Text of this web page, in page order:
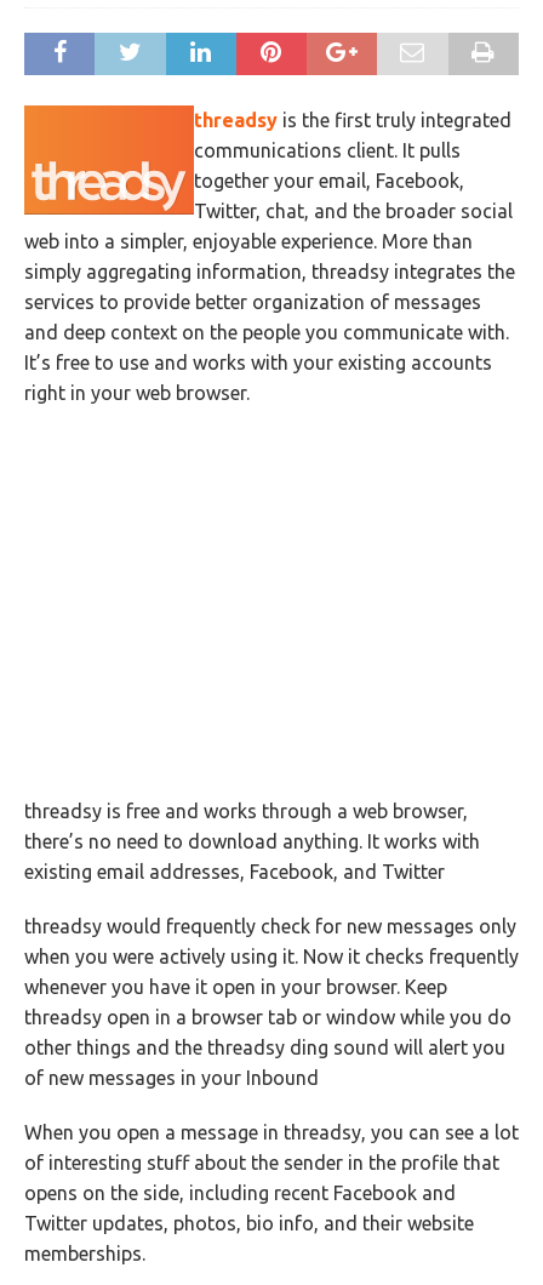
threadsy is the first truly integrated
communications client. It pulls
together your email, Facebook,
Twitter, chat, and the broader social
web into a simpler, enjoyable experience. More than
simply aggregating information, threadsy integrates the
services to provide better organization of messages
and deep context on the people you communicate with.
It’s free to use and works with your existing accounts
right in your web browser.
threadsy is free and works through a web browser,
there’s no need to download anything. It works with
existing email addresses, Facebook, and Twitter
threadsy would frequently check for new messages only
when you were actively using it. Now it checks frequently
whenever you have it open in your browser. Keep
threadsy open in a browser tab or window while you do
other things and the threadsy ding sound will alert you
of new messages in your Inbound
When you open a message in threadsy, you can see a lot
of interesting stuff about the sender in the profile that
opens on the side, including recent Facebook and
Twitter updates, photos, bio info, and their website
memberships.